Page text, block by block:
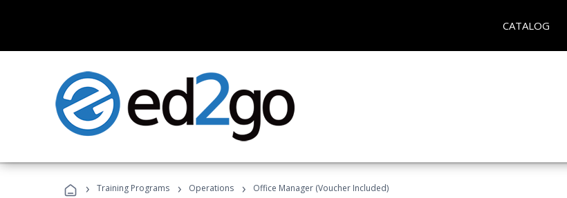
CATALOG
› Training Programs › Operations › Office Manager (Voucher Included)